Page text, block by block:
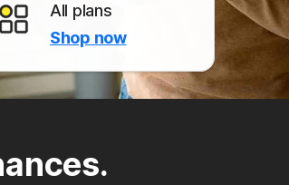
All plans
Shop now